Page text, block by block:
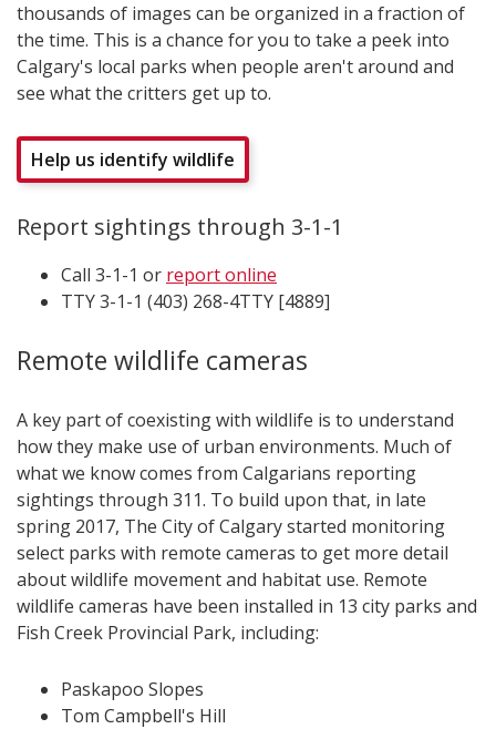
thousands of images can be organized in a fraction of
the time. This is a chance for you to take a peek into
Calgary's local parks when people aren't around and
see what the critters get up to.
Help us identify wildlife
Report sightings through 3-1-1
Call 3-1-1 or report online
TTY 3-1-1 (403) 268-4TTY [4889]
Remote wildlife cameras
A key part of coexisting with wildlife is to understand
how they make use of urban environments. Much of
what we know comes from Calgarians reporting
sightings through 311. To build upon that, in late
spring 2017, The City of Calgary started monitoring
select parks with remote cameras to get more detail
about wildlife movement and habitat use. Remote
wildlife cameras have been installed in 13 city parks and
Fish Creek Provincial Park, including:
Paskapoo Slopes
Tom Campbell's Hill